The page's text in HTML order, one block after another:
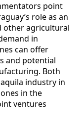
point
role as an
other agricultural
in
can offer
and potential
Both
industry in
in the
ventures